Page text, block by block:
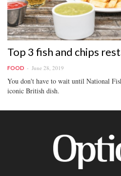
Top 3 fish and chips
FOOD June 28, 2019
You don't have to wait until National
iconic British dish.